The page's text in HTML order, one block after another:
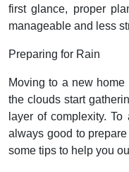
first glance, proper
manageable and less
Preparing for Rain
Moving to a new
the clouds start
layer of complexity.
always good to
some tips to help you